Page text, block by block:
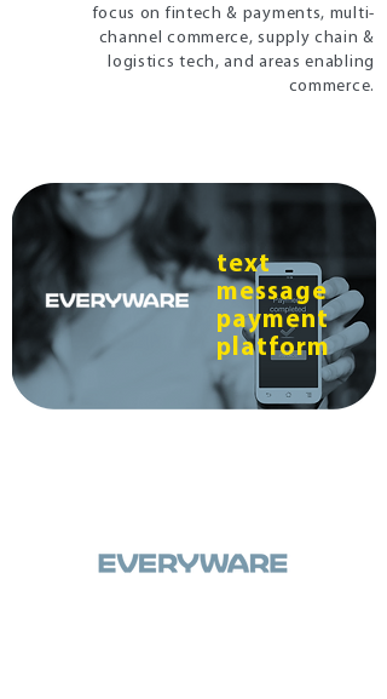
focus on fintech & payments, multi-
channel commerce, supply chain &
logistics tech, and areas enabling
commerce.
text
message
payment
platform